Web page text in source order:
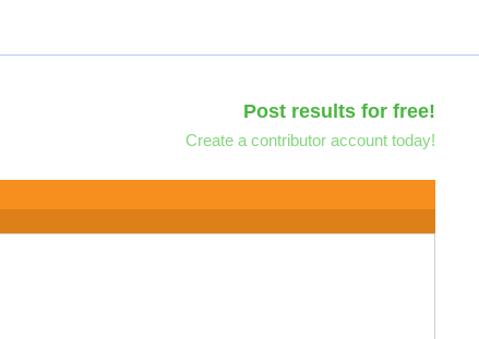
Post results for free!
Create a contributor account today!